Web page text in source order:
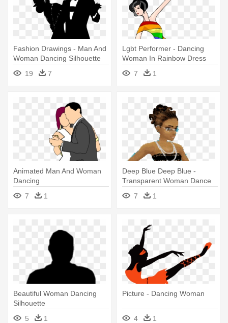
Fashion Drawings - Man And
Woman Dancing Silhouette
19
7
Lgbt Performer - Dancing
Woman In Rainbow Dress
7 1
Animated Man And Woman
Dancing
7
1
Deep Blue Deep Blue -
Transparent Woman Dance
7 1
Beautiful Woman Dancing
Silhouette
5
1
Picture - Dancing Woman
4 1